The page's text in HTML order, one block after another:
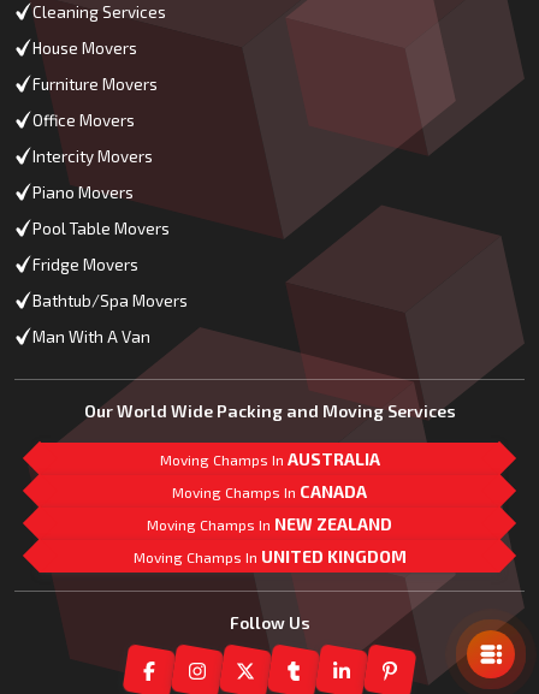
Cleaning Services
House Movers
Furniture Movers
Office Movers
Intercity Movers
Piano Movers
Pool Table Movers
Fridge Movers
Bathtub/Spa Movers
Man With A Van
Our World Wide Packing and Moving Services
Moving Champs In AUSTRALIA
Moving Champs In CANADA
Moving Champs In NEW ZEALAND
Moving Champs In UNITED KINGDOM
Follow Us
Mail Us